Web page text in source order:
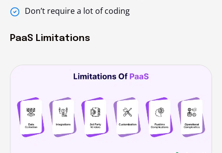
Don’t require a lot of coding
PaaS Limitations